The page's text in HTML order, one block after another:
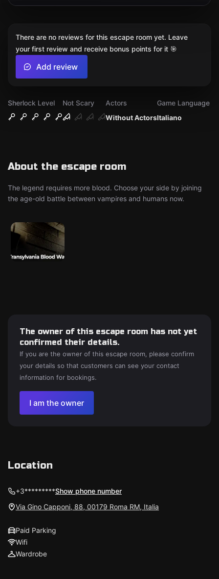
Sherlock Level
Not Scary
Without Actors
Actors
Italiano
Game Language
About the escape room
The legend requires more blood. Choose your side by joining
the age-old battle between vampires and humans now.
There are no reviews for this escape room yet. Leave
your first review and receive bonus points for it 🎯
Add review
The owner of this escape room has not yet
confirmed their details.
If you are the owner of this escape room, please confirm
your details so that customers can see your contact
information for bookings.
I am the owner
Location
+3*********Show phone number
Via Gino Capponi, 88, 00179 Roma RM, Italia
Paid Parking
Wifi
Wardrobe